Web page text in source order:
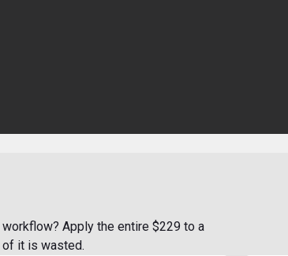
Apply the entire $229 to a
it is wasted.